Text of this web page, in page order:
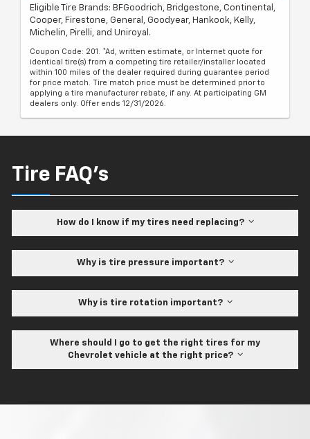
Eligible Tire Brands: BFGoodrich, Bridgestone, Continental,
Cooper, Firestone, General, Goodyear, Hankook, Kelly,
Michelin, Pirelli, and Uniroyal.
Coupon Code: 201. *Ad, written estimate, or Internet quote for
identical tire(s) from a competing tire retailer/installer located
within 100 miles of the dealer required during guarantee period
for price match. Tire match price must be determined prior to
applying a tire manufacturer rebate, if any. At participating GM
dealers only. Offer ends 12/31/2026.
Tire FAQ's
How do I know if my tires need replacing?
Why is tire pressure important?
Why is tire rotation important?
Where should I go to get the right tires for my
Chevrolet vehicle at the right price?